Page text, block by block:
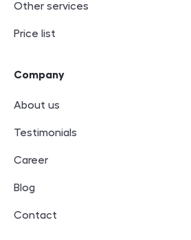
Other services
Price list
Company
About us
Testimonials
Career
Blog
Contact